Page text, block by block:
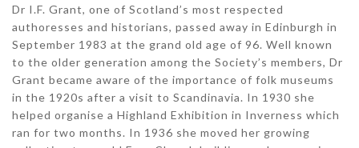
Dr I.F. Grant, one of Scotland’s most respected
authoresses and historians, passed away in Edinburgh in
September 1983 at the grand old age of 96. Well known
to the older generation among the Society’s members, Dr
Grant became aware of the importance of folk museums
in the 1920s after a visit to Scandinavia. In 1930 she
helped organise a Highland Exhibition in Inverness which
ran for two months. In 1936 she moved her growing